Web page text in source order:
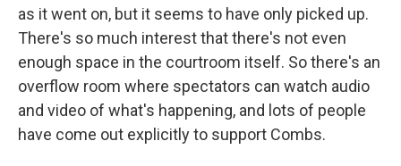
as it went on, but it seems to have only picked up.
There's so much interest that there's not even
enough space in the courtroom itself. So there's an
overflow room where spectators can watch audio
and video of what's happening, and lots of people
have come out explicitly to support Combs.